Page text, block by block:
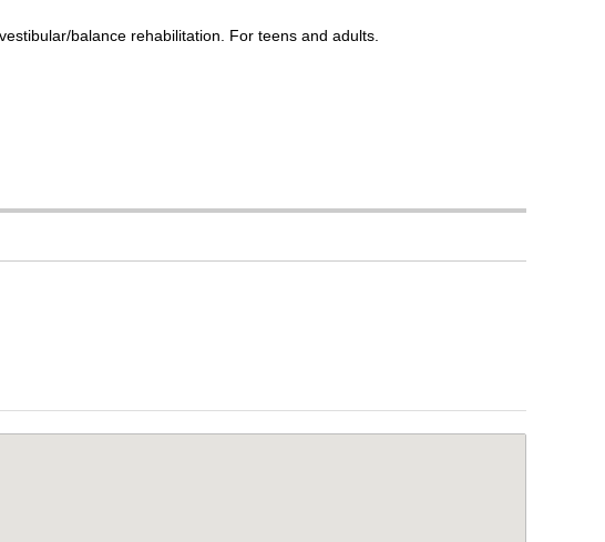
balance rehabilitation. For teens and adults.